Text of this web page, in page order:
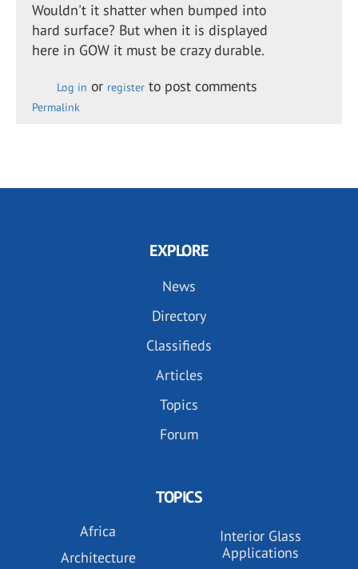
Wouldn't it shatter when bumped into
hard surface? But when it is displayed
here in GOW it must be crazy durable.
Log in or register to post comments
Permalink
EXPLORE
News
Directory
Classifieds
Articles
Topics
Forum
TOPICS
Africa
Architecture
Interior Glass
Applications